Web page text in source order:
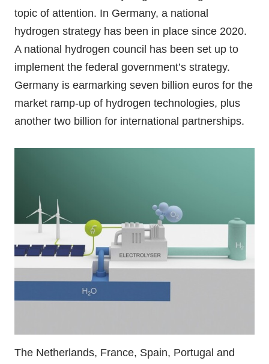
topic of attention. In Germany, a national
hydrogen strategy has been in place since 2020.
A national hydrogen council has been set up to
implement the federal government’s strategy.
Germany is earmarking seven billion euros for the
market ramp-up of hydrogen technologies, plus
another two billion for international partnerships.
The Netherlands, France, Spain, Portugal and